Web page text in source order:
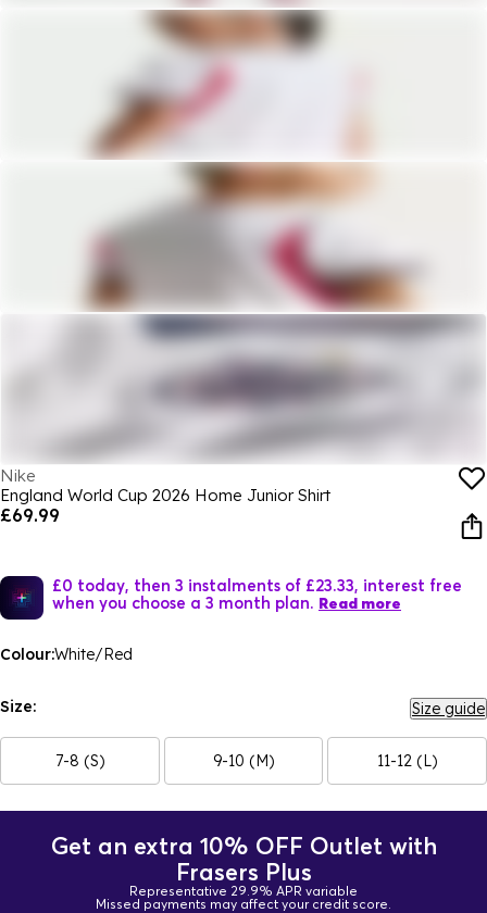
Nike
England World Cup 2026 Home Junior Shirt
£69.99
£0 today, then 3 instalments of £23.33, interest free
when you choose a 3 month plan. Read more
Colour:White/Red
Size: Size guide
7-8 (S) 9-10 (M) 11-12 (L)
Get an extra 10% OFF Outlet with
Frasers Plus
Representative 29.9% APR variable
Missed payments may affect your credit score.